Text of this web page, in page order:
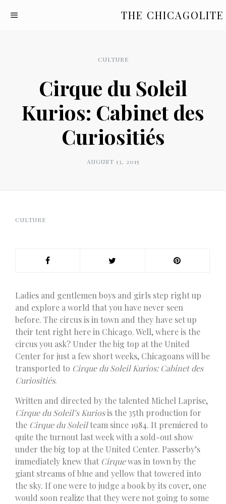
THE CHICAGOLITE
CULTURE
Cirque du Soleil
Kurios: Cabinet des
Curiositiés
AUGUST 13, 2015
CULTURE
Ladies and gentlemen boys and girls step right up
and explore a world that you have never seen
before. The circus is in town and they have set up
their tent right here in Chicago. Well, where is the
circus you ask? Under the big top at the United
Center for just a few short weeks, Chicagoans will be
transported to Cirque du Soleil Kurios: Cabinet des
Curiositiés.
Written and directed by the talented Michel Laprise,
Cirque du Soleil’s Kuriosis the 35th production for
the Cirque du Soleilteam since 1984. It premiered to
quite the turnout last week with a sold-out show
under the big top at the United Center. Passerby’s
immediately knew that Cirquewas in town by the
giant streams of blue and yellow that towered into
the sky. If one were to judge a book by its cover, one
would soon realize that they were not going to some